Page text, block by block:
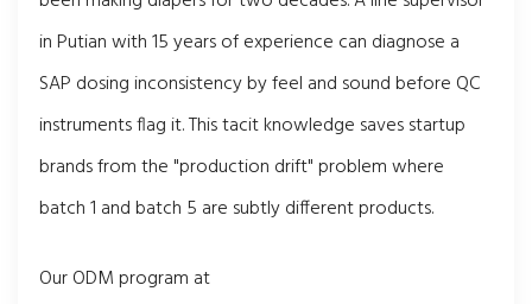
in Putian with 15 years of experience can diagnose a
SAP dosing inconsistency by feel and sound before QC
instruments flag it. This tacit knowledge saves startup
brands from the "production drift" problem where
batch 1 and batch 5 are subtly different products.
Our ODM program at